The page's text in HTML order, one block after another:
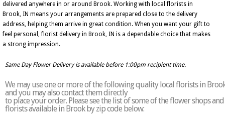
delivered anywhere in or around Brook. Working with local florists in
Brook, IN means your arrangements are prepared close to the delivery
address, helping them arrive in great condition. When you want your gift to
feel personal, florist delivery in Brook, IN is a dependable choice that makes
a strong impression.
Same Day Flower Delivery is available before 1:00pm recipient time.
We may use one or more of the following quality local florists in
and you may also contact them directly
to place your order. Please see the list of some of the flower shops and
florists available in Brook by zip code below: